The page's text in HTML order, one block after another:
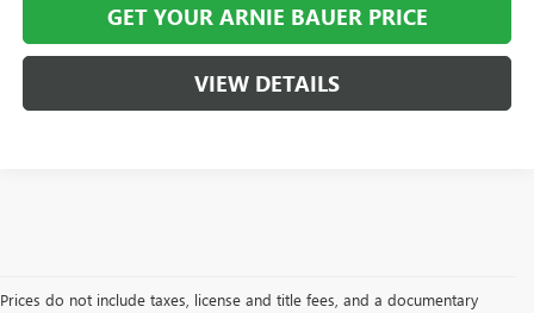
GET YOUR ARNIE BAUER PRICE
VIEW DETAILS
Prices do not include taxes, license and title fees, and a documentary